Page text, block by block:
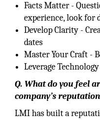
Facts Matter -
experience, look for
Develop Clarity -
dates
Master Your Craft -
Leverage
Q. What do you feel
company’s
LMI has built a